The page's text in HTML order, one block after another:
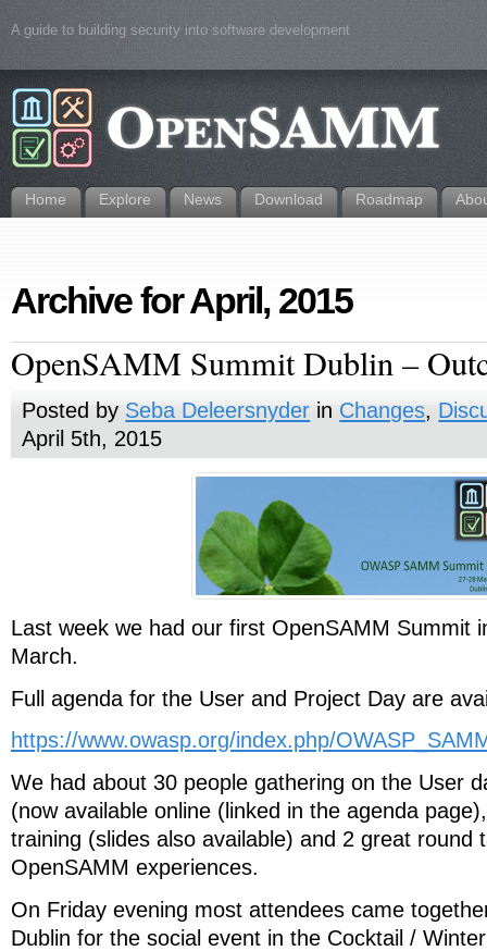
A guide to building security into software development
Home Explore News Download Roadmap
Archive for April, 2015
OpenSAMM Summit Dublin –
Posted by Seba Deleersnyder in Changes,
April 5th, 2015
Last week we had our first OpenSAMM Summit
March.
Full agenda for the User and Project Day are
https://www.owasp.org/index.php/
We had about 30 people gathering on the User
(now available online (linked in the agenda
training (slides also available) and 2 great round
OpenSAMM experiences.
On Friday evening most attendees came
Dublin for the social event in the Cocktail /